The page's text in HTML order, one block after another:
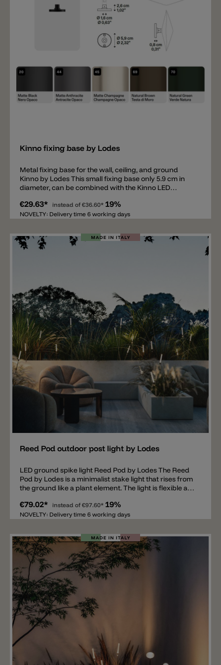
Kinno fixing base by Lodes
Metal fixing base for the wall, ceiling, and ground
Kinno by Lodes This small fixing base only 5.9 cm in
diameter, can be combined with the Kinno LED
into the ground using the ground spike. Available in
matte black, matte anthracite, matte champagne,
light's driver does not fit in this fixing base. Important
information: along with the fixing base is required
the Kinno light diffusor (not included).
€29.63* instead of €36.60* 19%
NOVELTY: Delivery time 6 working days
Reed Pod outdoor post light by Lodes
LED ground spike light Reed Pod by Lodes The Reed
Pod by Lodes is a minimalist stake light that rises from
the ground like a plant element. The light is flexible and
the creation of unique and distinctive lighting
elements among plants and trees. The IP67 ground
colors and three different heights, and a tubular
methacrylate diffuser. It is equipped with a 0.3 W LED
in 2200 k, 2700 k, and 3000 k color temperatures. The
light operates at 24 V and requires a driver (not
included). Important note: A driver is required for the
Reed Pod 30, 60, and 90 stake lights; this is not
included. Different drivers are available for these
lights, depending on the number of lights connected
and whether they are dimmable or simply switched
on/off.
€79.02* instead of €97.60* 19%
NOVELTY: Delivery time 6 working days